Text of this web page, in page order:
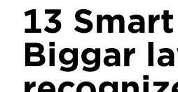
13
Biggar